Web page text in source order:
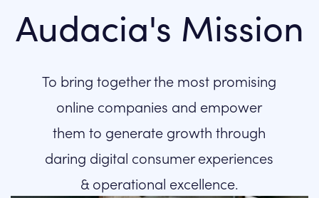
Audacia's Mission
To bring together the most promising
online companies and empower
them to generate growth through
daring digital consumer experiences
& operational excellence.